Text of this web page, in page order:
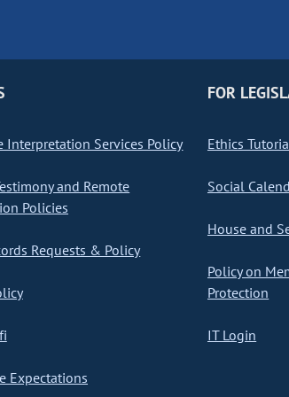
Interpretation Services Policy
and Remote
Policies
Requests & Policy
Expectations
FOR
Ethics
Social
House and
Policy on
Protection
IT Login